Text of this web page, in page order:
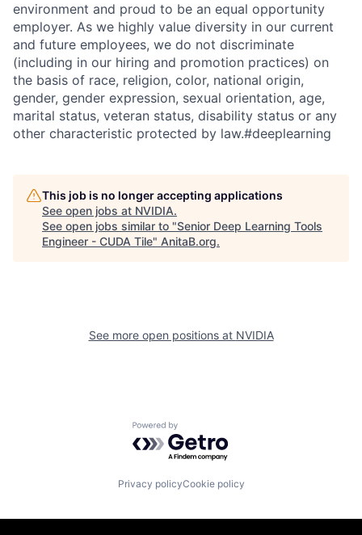
environment and proud to be an equal opportunity
employer. As we highly value diversity in our current
and future employees, we do not discriminate
(including in our hiring and promotion practices) on
the basis of race, religion, color, national origin,
gender, gender expression, sexual orientation, age,
marital status, veteran status, disability status or any
other characteristic protected by law.#deeplearning
This job is no longer accepting applications
See open jobs at NVIDIA.
See open jobs similar to "Senior Deep Learning Tools
Engineer - CUDA Tile" AnitaB.org.
See more open positions at NVIDIA
Powered by Getro.com
Privacy policyCookie policy